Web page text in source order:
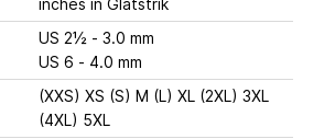
US 2½ - 3.0 mm
US 6 - 4.0 mm
(XXS) XS (S) M (L) XL (2XL) 3XL
(4XL) 5XL